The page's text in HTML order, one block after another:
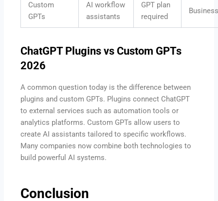
Custom
GPTs
AI workflow
assistants
GPT plan
required
ChatGPT Plugins vs Custom GPTs
2026
A common question today is the difference between
plugins and custom GPTs. Plugins connect ChatGPT
to external services such as automation tools or
analytics platforms. Custom GPTs allow users to
create AI assistants tailored to specific workflows.
Many companies now combine both technologies to
build powerful AI systems.
Conclusion